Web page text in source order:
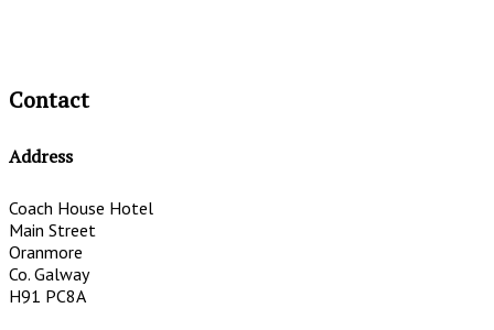
Contact
Address
Coach House Hotel
Main Street
Oranmore
Co. Galway
H91 PC8A